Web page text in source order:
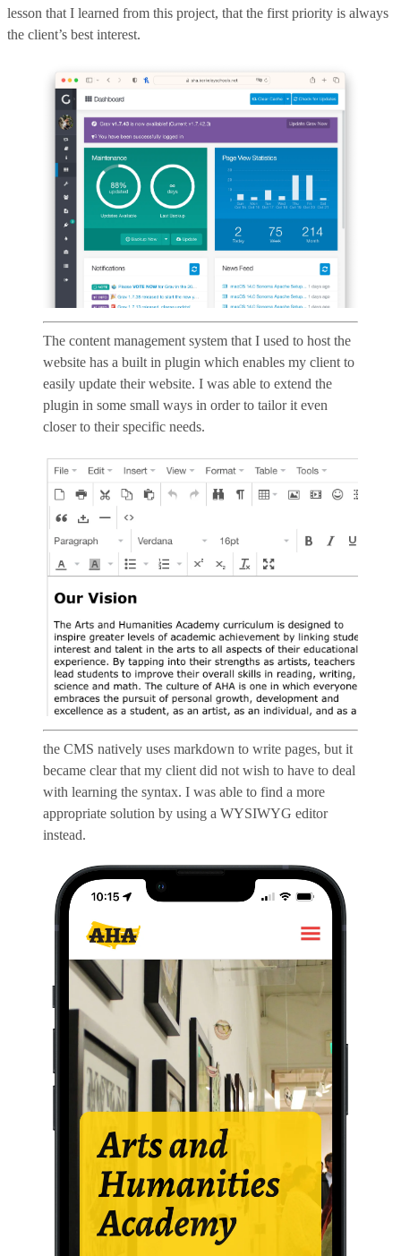
lesson that I learned from this project, that the first priority is always
the client’s best interest.
The content management system that I used to host the
website has a built in plugin which enables my client to
easily update their website. I was able to extend the
plugin in some small ways in order to tailor it even
closer to their specific needs.
the CMS natively uses markdown to write pages, but it
became clear that my client did not wish to have to deal
with learning the syntax. I was able to find a more
appropriate solution by using a WYSIWYG editor
instead.